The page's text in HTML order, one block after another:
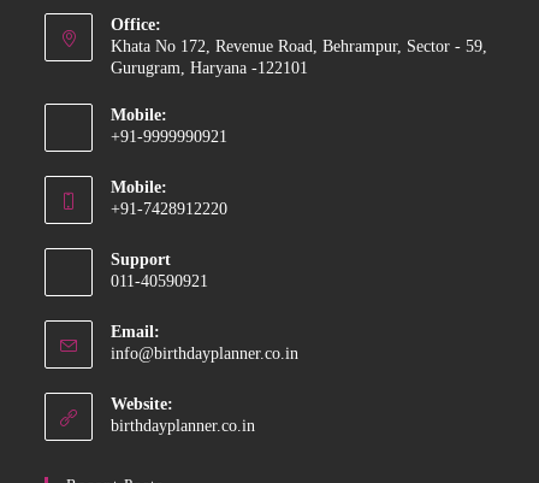
Office:
Khata No 172, Revenue Road, Behrampur, Sector - 59,
Gurugram, Haryana -122101
Mobile:
+91-9999990921
in
application
Mobile:
+91-7428912220
in
application
Support
011-40590921
Email:
info@birthdayplanner.co.in
Website:
birthdayplanner.co.in